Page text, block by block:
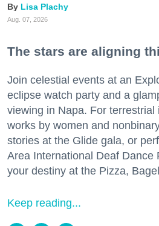
Lisa Plachy
Aug. 07, 2026
The stars are aligning
Join celestial events at an
eclipse watch party and a
viewing in Napa. For
works by women and
stories at the Glide gala, or
Area International Deaf Dance
your destiny at the Pizza,
Keep reading...